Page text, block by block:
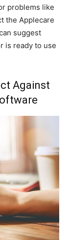
problems like
the Applecare
suggest
is ready to use
Against